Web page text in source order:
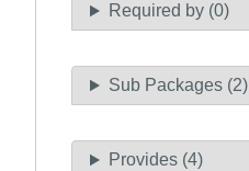
Required by (0)
Sub Packages (2)
Provides (4)